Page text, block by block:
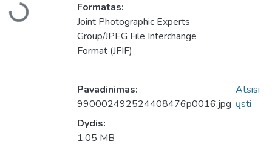
Įkeliama...
Formatas:
Joint Photographic Experts
Group/JPEG File Interchange
Format (JFIF)
Pavadinimas:
990002492524408476p0016.jpg
Dydis:
1.05 MB
Atsisi
ųsti